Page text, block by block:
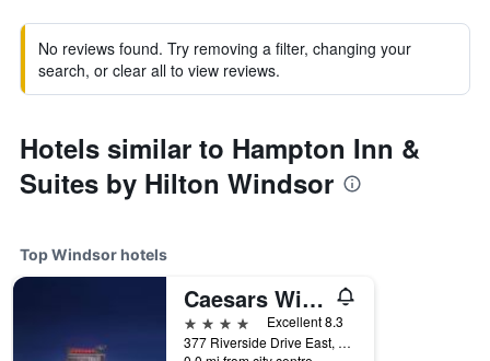
No reviews found. Try removing a filter, changing your
search, or clear all to view reviews.
Hotels similar to Hampton Inn &
Suites by Hilton Windsor
Top Windsor hotels
Caesars Windsor Hotel & Casino - A Caesars Rewards Destination
4 stars
Excellent 8.3
377 Riverside Drive East, Windsor, ON, Canada